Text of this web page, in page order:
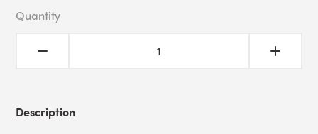
Quantity
Description